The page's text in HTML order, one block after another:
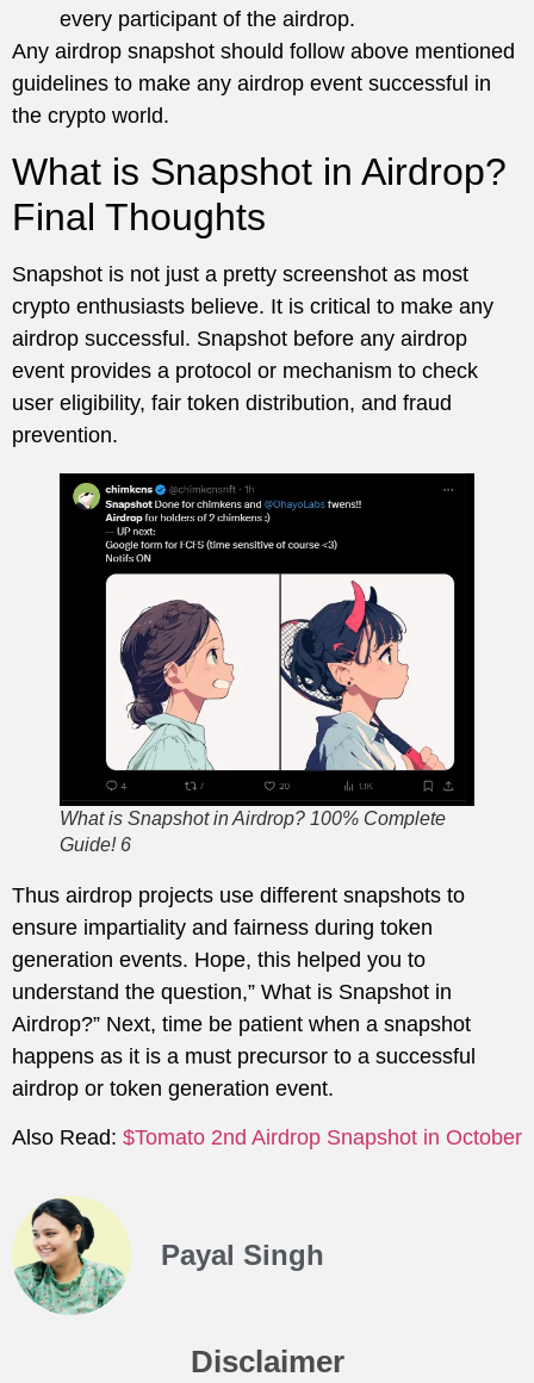
every participant of the airdrop.
Any airdrop snapshot should follow above mentioned
guidelines to make any airdrop event successful in
the crypto world.
What is Snapshot in Airdrop?
Final Thoughts
Snapshot is not just a pretty screenshot as most
crypto enthusiasts believe. It is critical to make any
airdrop successful. Snapshot before any airdrop
event provides a protocol or mechanism to check
user eligibility, fair token distribution, and fraud
prevention.
What is Snapshot in Airdrop? 100% Complete
Guide! 6
Thus airdrop projects use different snapshots to
ensure impartiality and fairness during token
generation events. Hope, this helped you to
understand the question,” What is Snapshot in
Airdrop?” Next, time be patient when a snapshot
happens as it is a must precursor to a successful
airdrop or token generation event.
Also Read: $Tomato 2nd Airdrop Snapshot in October
Payal Singh
Disclaimer